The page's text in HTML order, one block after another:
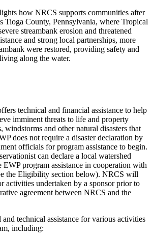
how NRCS supports communities after
Tioga County, Pennsylvania, where Tropical
streambank erosion and threatened
and strong local partnerships, more
were restored, providing safety and
along the water.
technical and financial assistance to help
imminent threats to life and property
windstorms and other natural disasters that
does not require a disaster declaration by
officials for program assistance to begin.
can declare a local watershed
EWP program assistance in cooperation with
the Eligibility section below). NRCS will
activities undertaken by a sponsor prior to
agreement between NRCS and the
technical assistance for various activities
including: